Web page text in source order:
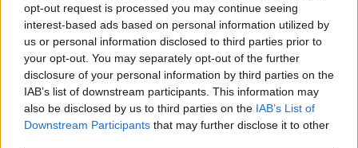
opt-out request is processed you may continue seeing
interest-based ads based on personal information utilized by
us or personal information disclosed to third parties prior to
your opt-out. You may separately opt-out of the further
disclosure of your personal information by third parties on the
IAB’s list of downstream participants. This information may
also be disclosed by us to third parties on the IAB’s List of
Downstream Participants that may further disclose it to other
By Stefan Acevski/ info@eurohoops.net
Mantas Rubštavičius, the current player ofZalgirisKaunas,
will continue his career in the NCAA league, at Auburn
College.
This information was reported by journalist Jonathan